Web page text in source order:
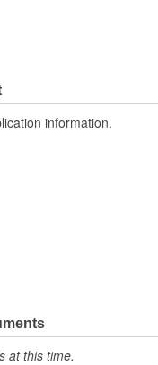
information.
at this time.